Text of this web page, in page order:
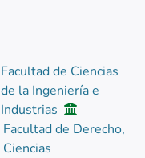
Facultad de Ciencias
de la Ingeniería e
Industrias
Facultad de Derecho,
Ciencias